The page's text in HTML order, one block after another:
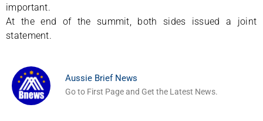
important.
At the end of the summit, both sides issued a joint
statement.
Aussie Brief News
Go to First Page and Get the Latest News.